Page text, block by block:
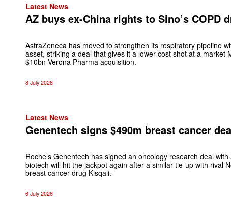
Latest News
AZ buys ex-China rights to Sino’s COPD
AstraZeneca has moved to strengthen its respiratory pipeline
asset, striking a deal that gives it a lower-cost shot at a market
$10bn Verona Pharma acquisition.
8 July 2026
Latest News
Genentech signs $490m breast cancer
Roche’s Genentech has signed an oncology research deal
biotech will hit the jackpot again after a similar tie-up with rival
breast cancer drug Kisqali.
6 July 2026